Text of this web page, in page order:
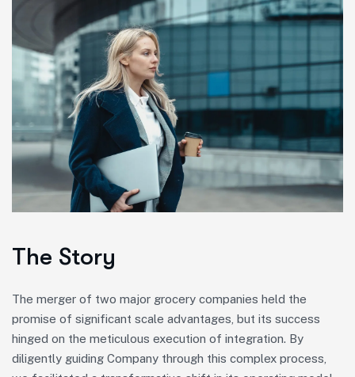
The Story
The merger of two major grocery companies held the
promise of significant scale advantages, but its success
hinged on the meticulous execution of integration. By
diligently guiding Company through this complex process,